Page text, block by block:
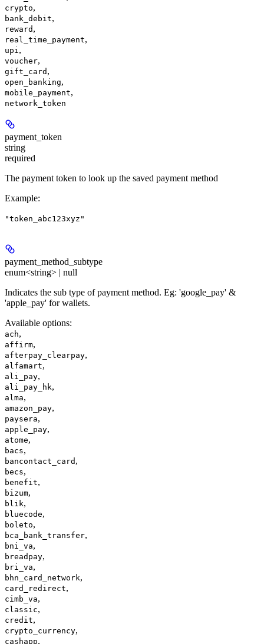
crypto,
bank_debit,
reward ,
real_time_payment,
upi,
voucher,
gift_card ,
open_banking,
mobile_payment,
network_token
payment_token
string
required
The payment token to look up the saved payment method
Example:
"token_abc123xyz"
payment_method_subtype
enum<string> | null
Indicates the sub type of payment method. Eg: 'google_pay' &
'apple_pay' for wallets.
Available options:
ach,
affirm,
afterpay_clearpay,
alfamart,
ali_pay,
ali_pay_hk,
alma,
amazon_pay,
paysera,
apple_pay,
atome,
bacs,
bancontact_card ,
becs,
benefit,
bizum,
blik,
bluecode,
boleto,
bca_bank_transfer,
bni_va,
breadpay,
bri_va,
bhn_card_network,
card_redirect,
cimb_va,
classic,
credit,
crypto_currency,
cashapp,